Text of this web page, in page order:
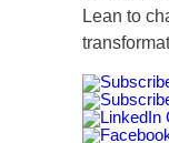
Lean to